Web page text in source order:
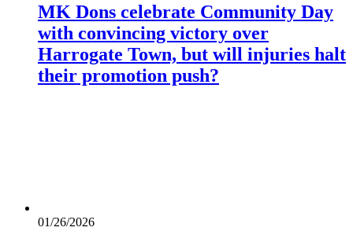
MK Dons celebrate Community Day
with convincing victory over
Harrogate Town, but will injuries halt
their promotion push?
01/26/2026